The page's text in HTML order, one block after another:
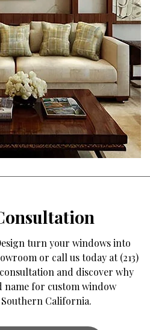
turn your windows into
or call us today at (213)
and discover why
name for custom window
California.